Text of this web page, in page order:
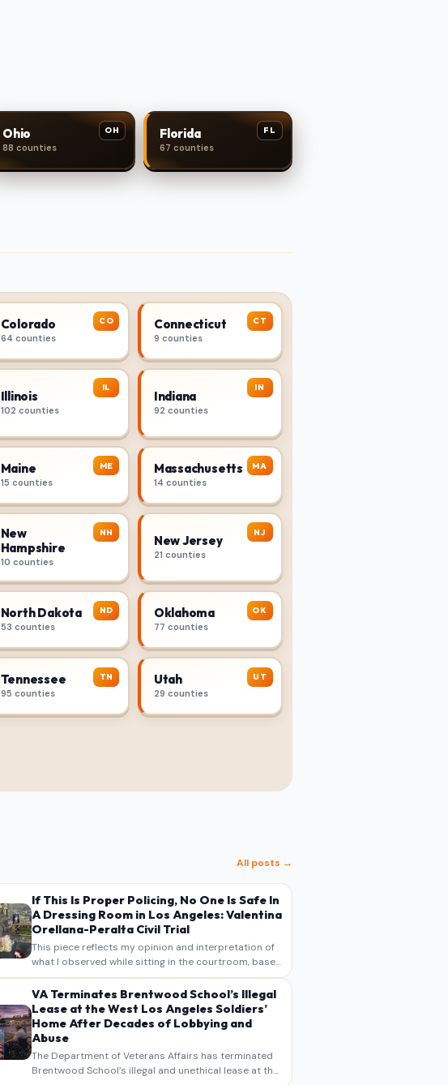
OH
Ohio
88 counties
FL
Florida
67 counties
CO
Colorado
64 counties
CT
Connecticut
9 counties
IL
Illinois
102 counties
IN
Indiana
92 counties
ME
Maine
15 counties
MA
Massachusetts
14 counties
NH
New
Hampshire
10 counties
NJ
New Jersey
21 counties
ND
North Dakota
53 counties
OK
Oklahoma
77 counties
TN
Tennessee
95 counties
UT
Utah
29 counties
All posts →
If This Is Proper Policing, No One Is Safe In
A Dressing Room in Los Angeles: Valentina
Orellana-Peralta Civil Trial
This piece reflects my opinion and interpretation of
what I observed while sitting in the courtroom, based
on my own notes, recollections, and reporting. It is
intended as commentary and analysis, not as a
verbatim…
VA Terminates Brentwood School’s Illegal
Lease at the West Los Angeles Soldiers’
Home After Decades of Lobbying and
Abuse
The Department of Veterans Affairs has terminated
Brentwood School’s illegal and unethical lease at the